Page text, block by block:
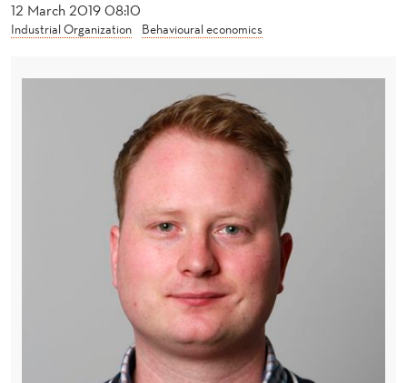
F
12 March 2019 08:10
Industrial Organization Behavioural economics